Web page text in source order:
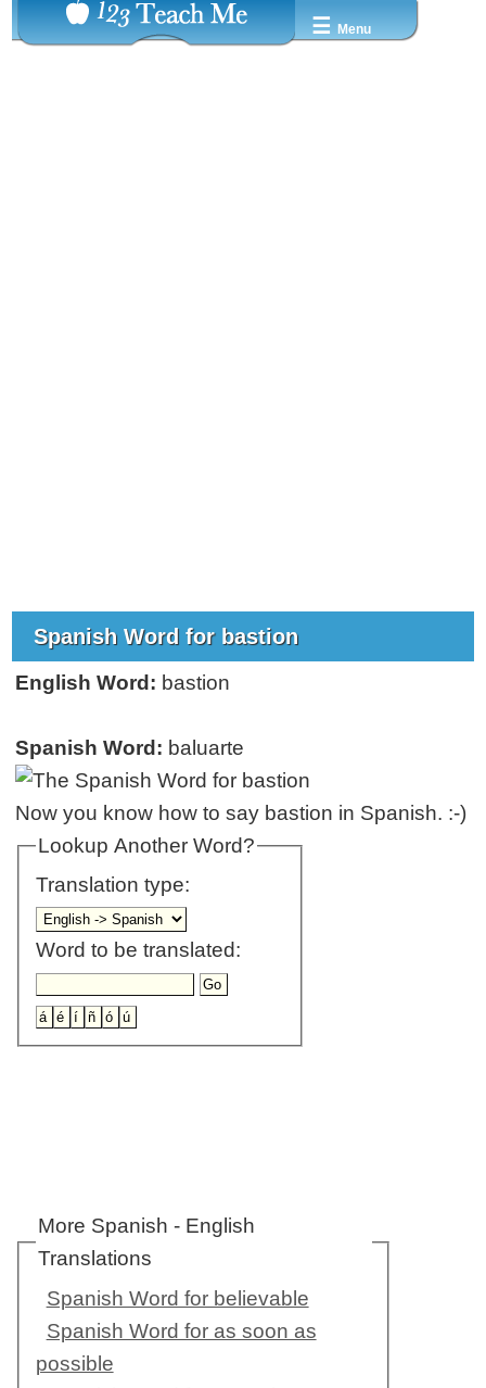
☰ Menu
Spanish Word for bastion
English Word: bastion
Spanish Word: baluarte
Now you know how to say bastion in Spanish. :-)
Lookup Another Word?
Translation type:
Word to be translated:
More Spanish - English
Translations
Spanish Word for believable
Spanish Word for as soon as
possible